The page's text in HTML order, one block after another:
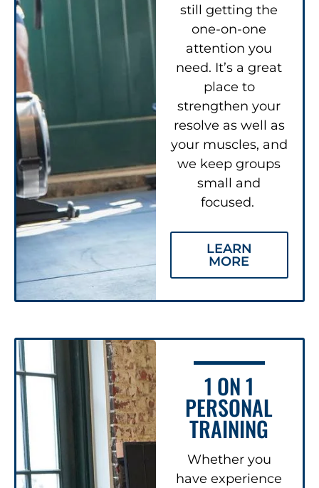
still getting the
one-on-one
attention you
need. It’s a great
place to
strengthen your
resolve as well as
your muscles, and
we keep groups
small and
focused.
LEARN
MORE
1 ON 1
PERSONAL
TRAINING
Whether you
have experience